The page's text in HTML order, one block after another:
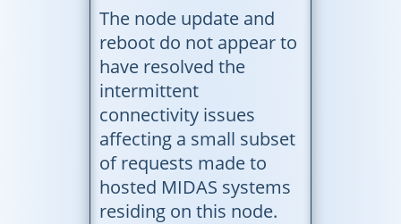
The node update and
reboot do not appear to
have resolved the
intermittent
connectivity issues
affecting a small subset
of requests made to
hosted MIDAS systems
residing on this node.